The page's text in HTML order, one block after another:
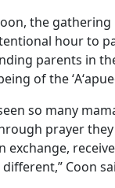
the
hour to
parents in
of the
seen so many
prayer
exchange,
different,” Coon